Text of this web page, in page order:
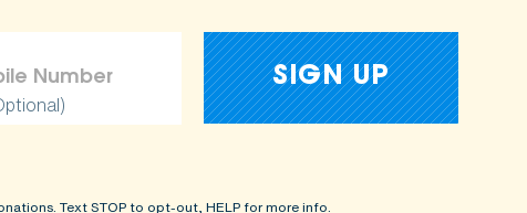
Text STOP to opt-out, HELP for more info.